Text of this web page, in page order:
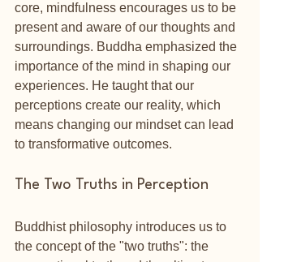
core, mindfulness encourages us to be
present and aware of our thoughts and
surroundings. Buddha emphasized the
importance of the mind in shaping our
experiences. He taught that our
perceptions create our reality, which
means changing our mindset can lead
to transformative outcomes.
The Two Truths in Perception
Buddhist philosophy introduces us to
the concept of the "two truths": the